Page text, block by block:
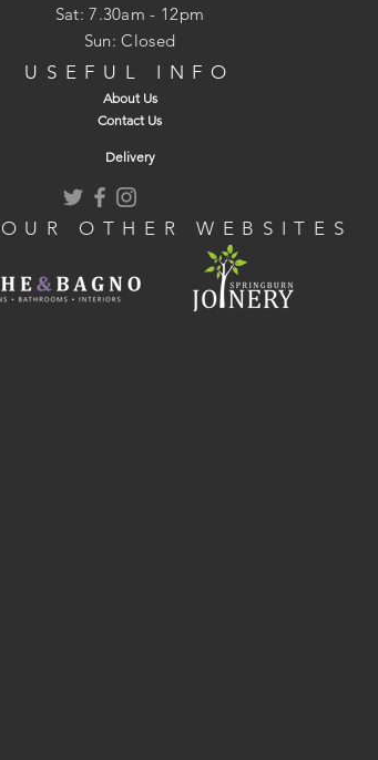
​​Sat: 7.30am - 12pm
Sun: Closed
USEFUL INFO
About Us
Contact Us
Delivery
OTHER WEBSITES